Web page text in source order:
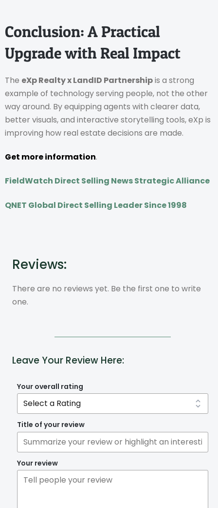
Conclusion: A Practical
Upgrade with Real Impact
The eXp Realty x LandID Partnershipis a strong
example of technology serving people, not the other
way around. By equipping agents with clearer data,
better visuals, and interactive storytelling tools, eXp is
improving how real estate decisions are made.
Get more information.
FieldWatch Direct Selling News Strategic Alliance
QNET Global Direct Selling Leader Since 1998
Reviews:
There are no reviews yet. Be the first one to write
one.
Leave Your Review Here:
Your overall rating
Title of your review
Your review